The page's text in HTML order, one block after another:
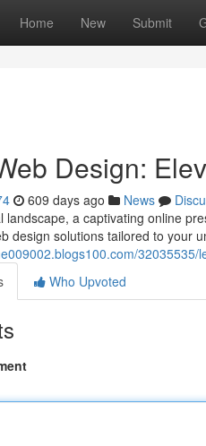
Home New Submit
Design:
609 days ago News
landscape, a captivating online
design solutions tailored to your
Who Upvoted